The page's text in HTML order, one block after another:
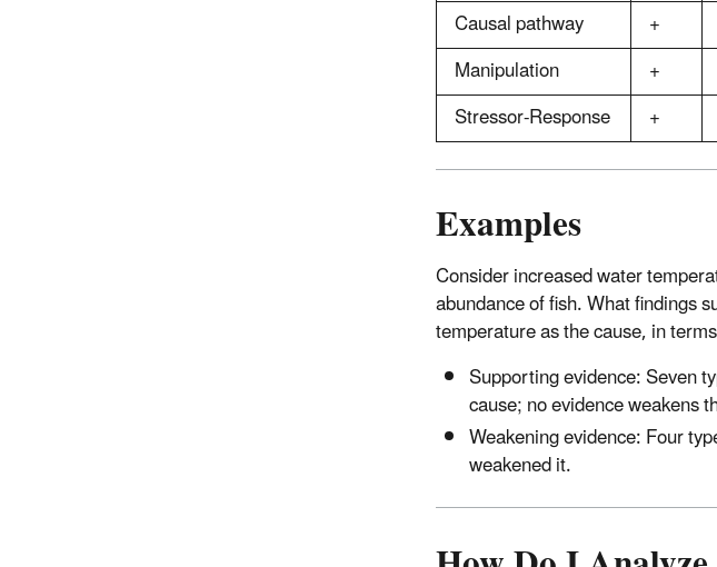
Causal pathway
+
Manipulation
+
Stressor-Response
+
Examples
Consider increased water
abundance of fish. What findings
temperature as the cause, in
Supporting evidence: Seven
cause; no evidence weakens
Weakening evidence: Four
weakened it.